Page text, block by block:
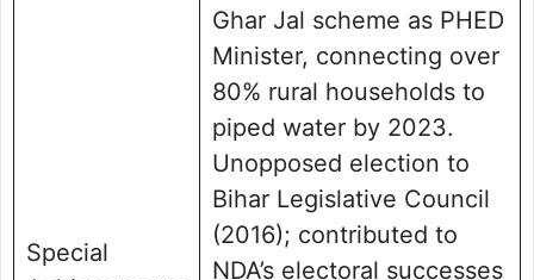
Special
Ghar Jal scheme as PHED
Minister, connecting over
80% rural households to
piped water by 2023.
Unopposed election to
Bihar Legislative Council
(2016); contributed to
NDA’s electoral successes